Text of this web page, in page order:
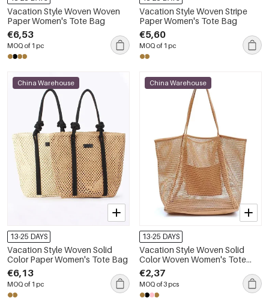
Vacation Style Woven Woven
Paper Women's Tote Bag
€6,53
MOQ of 1 pc
Vacation Style Woven Stripe
Paper Women's Tote Bag
€5,60
MOQ of 1 pc
China Warehouse
13-25 DAYS
Vacation Style Woven Solid
Color Paper Women's Tote Bag
€6,13
MOQ of 1 pc
China Warehouse
13-25 DAYS
Vacation Style Woven Solid
Color Woven Women's Tote
Bag
€2,37
MOQ of 3 pcs